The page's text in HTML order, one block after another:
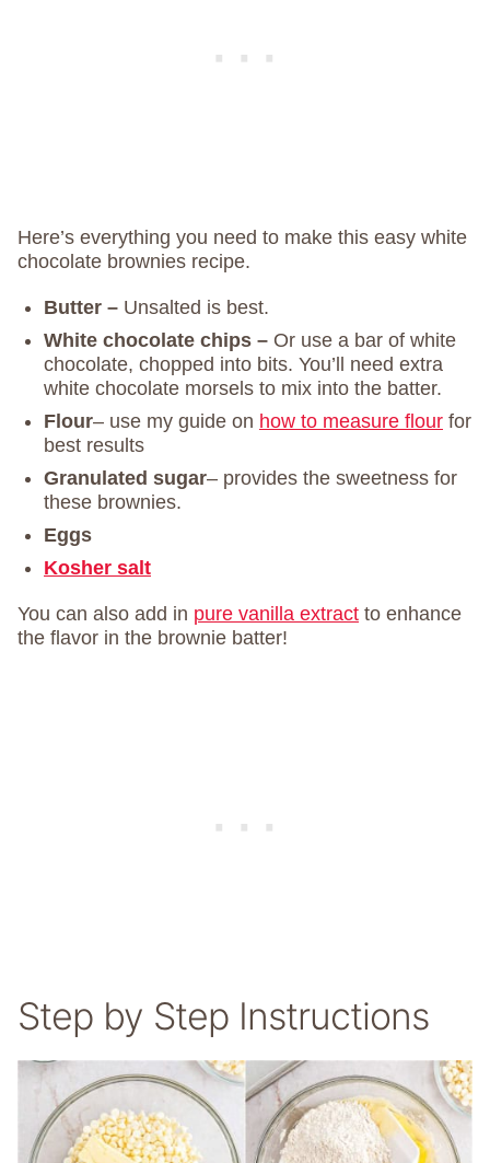
Here’s everything you need to make this easy white
chocolate brownies recipe.
Butter – Unsalted is best.
White chocolate chips – Or use a bar of white
chocolate, chopped into bits. You’ll need extra
white chocolate morsels to mix into the batter.
Flour– use my guide on how to measure flour for
best results
Granulated sugar– provides the sweetness for
these brownies.
Eggs
Kosher salt
You can also add in pure vanilla extract to enhance
the flavor in the brownie batter!
Step by Step Instructions